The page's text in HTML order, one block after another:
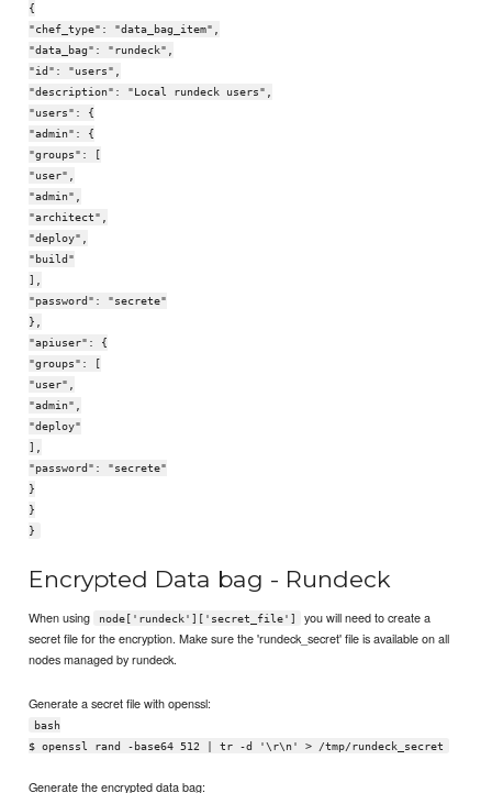
{
"chef_type": "data_bag_item",
"data_bag": "rundeck",
"id": "users",
"description": "Local rundeck users",
"users": {
"admin": {
"groups": [
"user",
"admin",
"architect",
"deploy",
"build"
],
"password": "secrete"
},
"apiuser": {
"groups": [
"user",
"admin",
"deploy"
],
"password": "secrete"
}
}
}
Encrypted Data bag - Rundeck
When using node['rundeck']['secret_file']
you will need to create a
secret file for the encryption. Make sure the 'rundeck_secret' file is available on all
nodes managed by rundeck.
Generate a secret file with openssl:
bash
$ openssl rand -base64 512 | tr -d '\r\n' > /tmp/rundeck_secret
Generate the encrypted data bag: